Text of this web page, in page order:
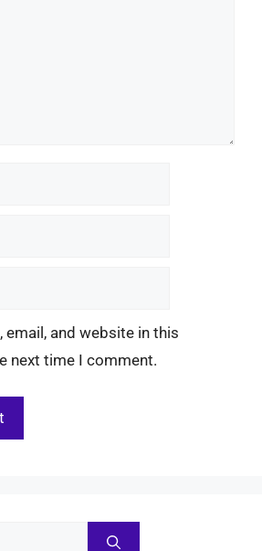
email, and website in this
next time I comment.